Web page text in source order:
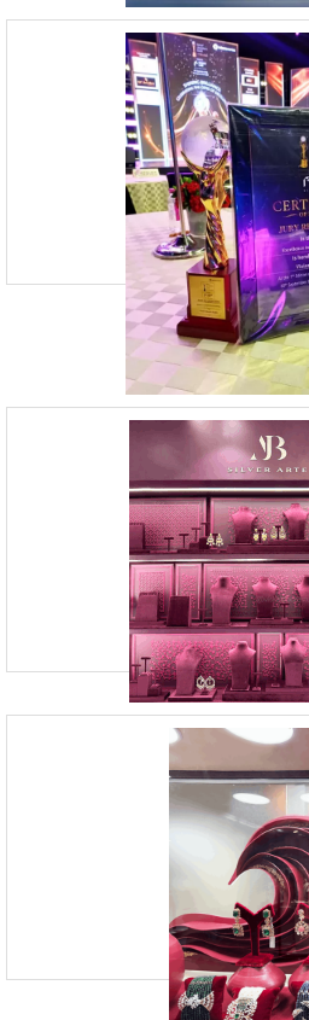
Visual Merchandising
Vision Board Studio
09920070806
Vision Board Studio is India’s best
serving diverse clients. The company is
providing tailored window display and
Top Retail Design
Vision board Studio
09920070806
23, Andheri Industrial Estate,
Andheri West, Mumbai
Vision Board Studio provides Retail
specialize in retail store design to
experiences. Visual merchandising is
Retail Visual
| Vision Board Studio
23, Andheri Industrial Estate,
Andheri West, Mumbai
Vision Board Studio is a leading retail
in India. It specialises in creating
particularly for jewellery stores. Its